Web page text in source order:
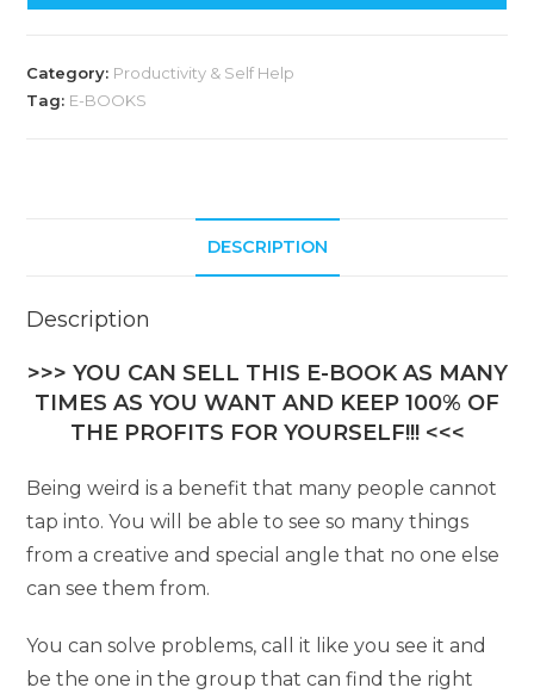
Category: Productivity & Self Help
Tag: E-BOOKS
DESCRIPTION
Description
>>> YOU CAN SELL THIS E-BOOK AS MANY
TIMES AS YOU WANT AND KEEP 100% OF
THE PROFITS FOR YOURSELF!!! <<<
Being weird is a benefit that many people cannot
tap into. You will be able to see so many things
from a creative and special angle that no one else
can see them from.
You can solve problems, call it like you see it and
be the one in the group that can find the right